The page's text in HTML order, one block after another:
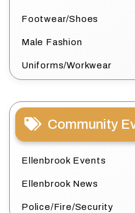
Footwear/Shoes
Male Fashion
Uniforms/Workwear
Community
Ellenbrook Events
Ellenbrook News
Police/Fire/Security